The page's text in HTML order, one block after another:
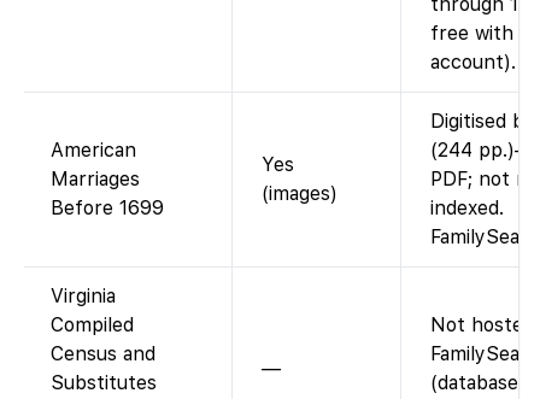
through
free with an
account).
American
Marriages
Before 1699
Yes
(images)
Digitised
(244
PDF; not
indexed.
Virginia
Compiled
Census and
Substitutes
—
Not hosted
(database